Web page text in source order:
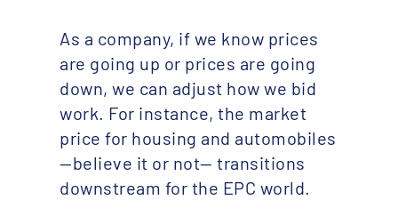
As a company, if we know prices
are going up or prices are going
down, we can adjust how we bid
work. For instance, the market
price for housing and automobiles
—believe it or not— transitions
downstream for the EPC world.